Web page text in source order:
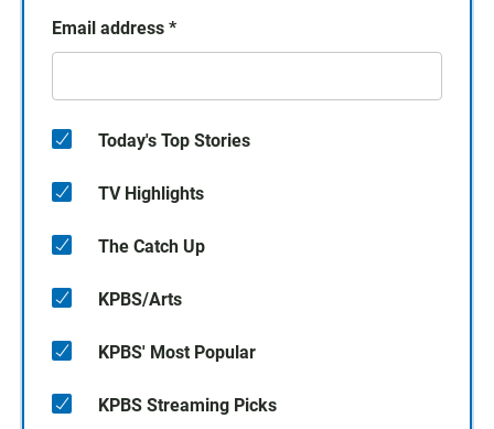
Email address *
Today's Top Stories
TV Highlights
The Catch Up
KPBS/Arts
KPBS' Most Popular
KPBS Streaming Picks